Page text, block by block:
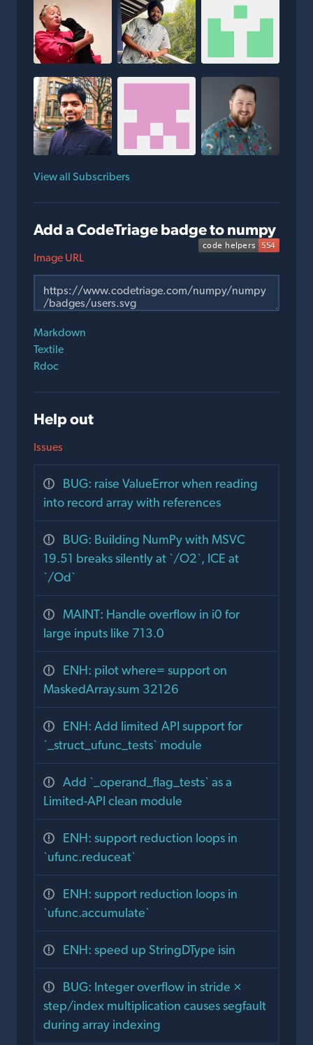
View all Subscribers
Add a CodeTriage badge to numpy
Image URL
Markdown
Textile
Rdoc
Help out
Issues
BUG: raise ValueError when reading
into record array with references
BUG: Building NumPy with MSVC
19.51 breaks silently at `/O2`, ICE at
`/Od`
MAINT: Handle overflow in i0 for
large inputs like 713.0
ENH: pilot where= support on
MaskedArray.sum 32126
ENH: Add limited API support for
`_struct_ufunc_tests` module
Add `_operand_flag_tests` as a
Limited-API clean module
ENH: support reduction loops in
`ufunc.reduceat`
ENH: support reduction loops in
`ufunc.accumulate`
ENH: speed up StringDType isin
BUG: Integer overflow in stride ×
step/index multiplication causes segfault
during array indexing